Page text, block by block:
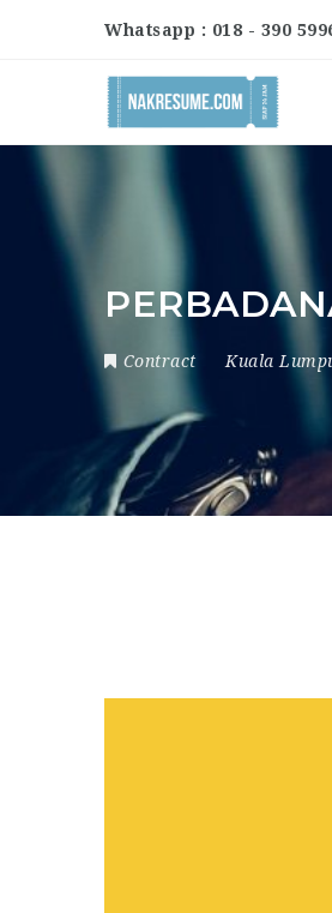
Whatsapp : 018 - 390
Contract Kuala